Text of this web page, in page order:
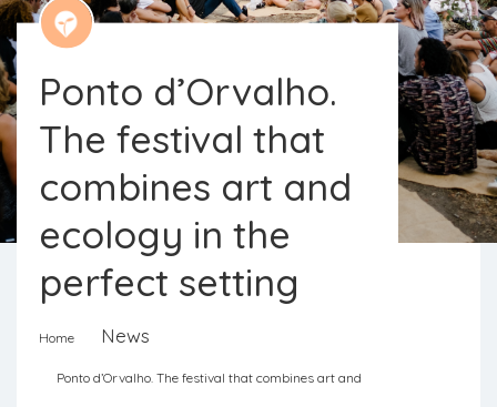
Ponto d’Orvalho.
The festival that
combines art and
ecology in the
perfect setting
Home News
Ponto d’Orvalho. The festival that combines art and
Ponto d’Orvalho is a transdisciplinary
festival open to discussion and